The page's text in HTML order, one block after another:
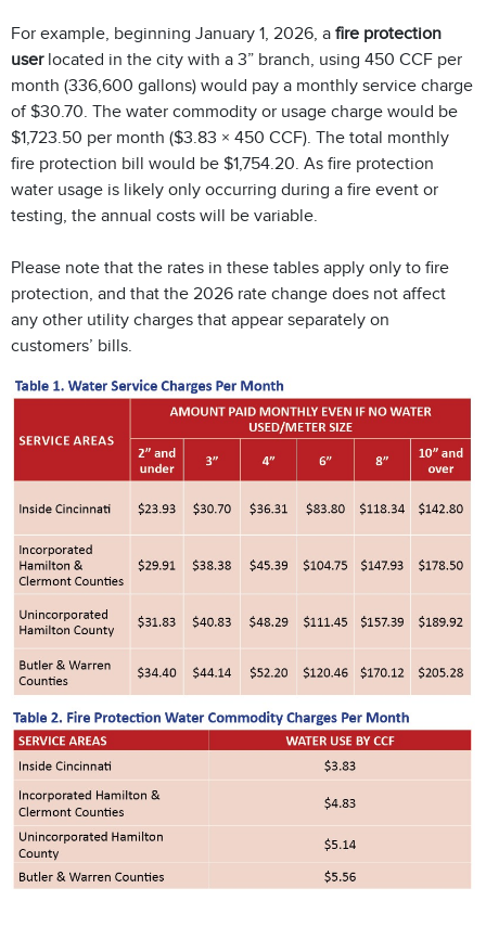
For example, beginning January 1, 2026, a fire protection
userlocated in the city with a 3” branch, using 450 CCF per
month (336,600 gallons) would pay a monthly service charge
of $30.70. The water commodity or usage charge would be
$1,723.50 per month ($3.83 × 450 CCF). The total monthly
fire protection bill would be $1,754.20. As fire protection
water usage is likely only occurring during a fire event or
testing, the annual costs will be variable.
Please note that the rates in these tables apply only to fire
protection, and that the 2026 rate change does not affect
any other utility charges that appear separately on
customers’ bills.